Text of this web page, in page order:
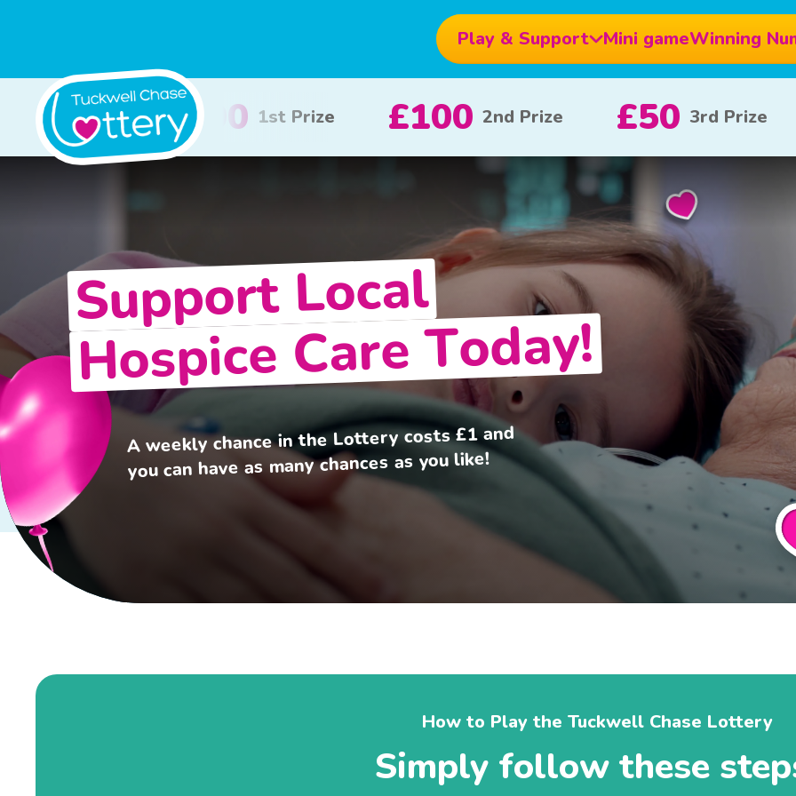
Play & Support Mini gameWinning
£100 2nd Prize £50 3rd Prize £10 x 20 £5 x 80
Support Local
Hospice Care Today!
A weekly chance in the Lottery costs £1 and
you can have as many chances as you like!
How to Play the Tuckwell Chase Lottery
Simply follow these